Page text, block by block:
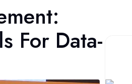
For Data-